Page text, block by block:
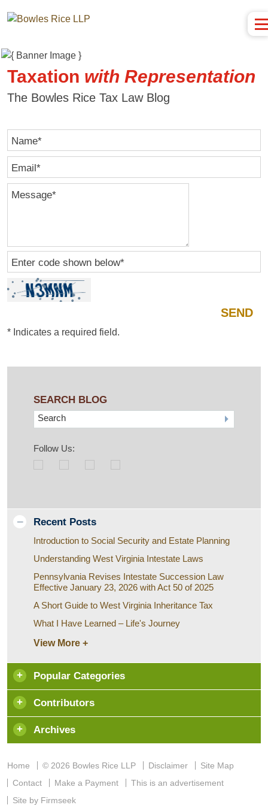
Taxation with Representation
The Bowles Rice Tax Law Blog
Name*
Email*
Message*
Enter code shown below*
* Indicates a required field.
SEARCH BLOG
Search
Follow Us:
Recent Posts
Introduction to Social Security and Estate Planning
Understanding West Virginia Intestate Laws
Pennsylvania Revises Intestate Succession Law
Effective January 23, 2026 with Act 50 of 2025
A Short Guide to West Virginia Inheritance Tax
What I Have Learned – Life's Journey
View More +
Popular Categories
Contributors
Archives
Home © 2026 Bowles Rice LLP Disclaimer
Site Map
Contact
Make a Payment
This is an advertisement
Site by Firmseek